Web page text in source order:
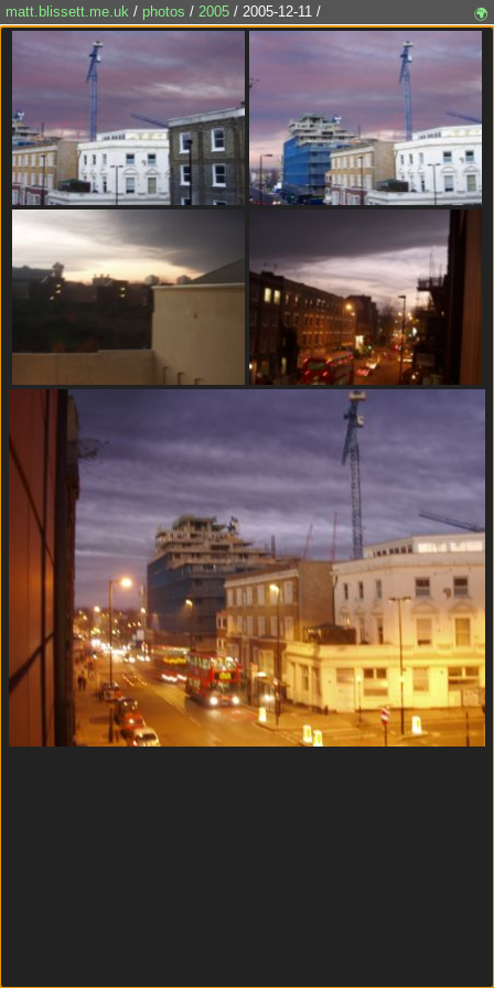
matt.blissett.me.uk / photos / 2005 / 2005-12-11 / 🌍